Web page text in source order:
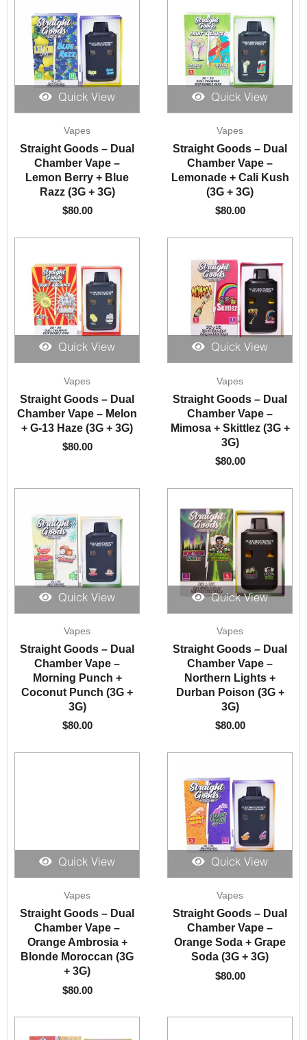
Quick View
Vapes
Straight Goods – Dual
Chamber Vape –
Lemon Berry + Blue
Razz (3G + 3G)
$80.00
Quick View
Vapes
Straight Goods – Dual
Chamber Vape –
Lemonade + Cali Kush
(3G + 3G)
$80.00
Quick View
Vapes
Straight Goods – Dual
Chamber Vape – Melon
+ G-13 Haze (3G + 3G)
$80.00
Quick View
Vapes
Straight Goods – Dual
Chamber Vape –
Mimosa + Skittlez (3G +
3G)
$80.00
Quick View
Vapes
Straight Goods – Dual
Chamber Vape –
Morning Punch +
Coconut Punch (3G +
3G)
$80.00
Quick View
Vapes
Straight Goods – Dual
Chamber Vape –
Northern Lights +
Durban Poison (3G +
3G)
$80.00
Quick View
Vapes
Straight Goods – Dual
Chamber Vape –
Orange Ambrosia +
Blonde Moroccan (3G
+ 3G)
$80.00
Quick View
Vapes
Straight Goods – Dual
Chamber Vape –
Orange Soda + Grape
Soda (3G + 3G)
$80.00